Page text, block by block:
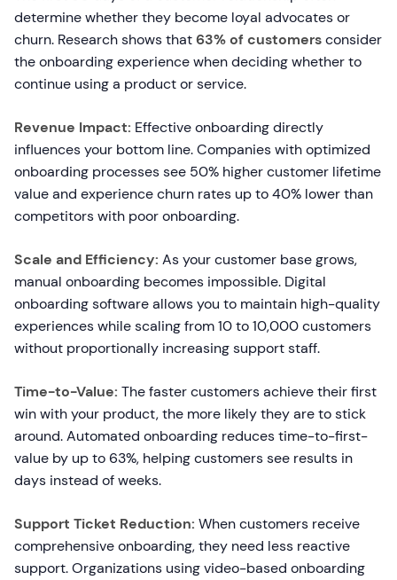
determine whether they become loyal advocates or
churn. Research shows that63% of customersconsider
the onboarding experience when deciding whether to
continue using a product or service.
Revenue Impact: Effective onboarding directly
influences your bottom line. Companies with optimized
onboarding processes see 50% higher customer lifetime
value and experience churn rates up to 40% lower than
competitors with poor onboarding.
Scale and Efficiency: As your customer base grows,
manual onboarding becomes impossible. Digital
onboarding software allows you to maintain high-quality
experiences while scaling from 10 to 10,000 customers
without proportionally increasing support staff.
Time-to-Value: The faster customers achieve their first
win with your product, the more likely they are to stick
around. Automated onboarding reduces time-to-first-
value by up to 63%, helping customers see results in
days instead of weeks.
Support Ticket Reduction: When customers receive
comprehensive onboarding, they need less reactive
support. Organizations using video-based onboarding